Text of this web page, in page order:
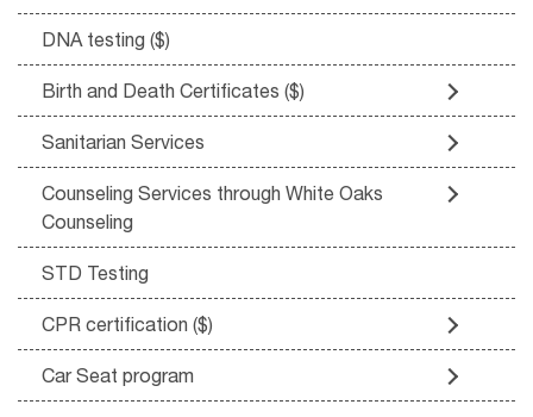
DNA testing ($)
Birth and Death Certificates ($)
Sanitarian Services
Counseling Services through White Oaks
Counseling
STD Testing
CPR certification ($)
Car Seat program